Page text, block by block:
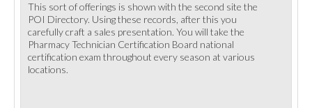
This sort of offerings is shown with the second site the
POI Directory. Using these records, after this you
carefully craft a sales presentation. You will take the
Pharmacy Technician Certification Board national
certification exam throughout every season at various
locations.